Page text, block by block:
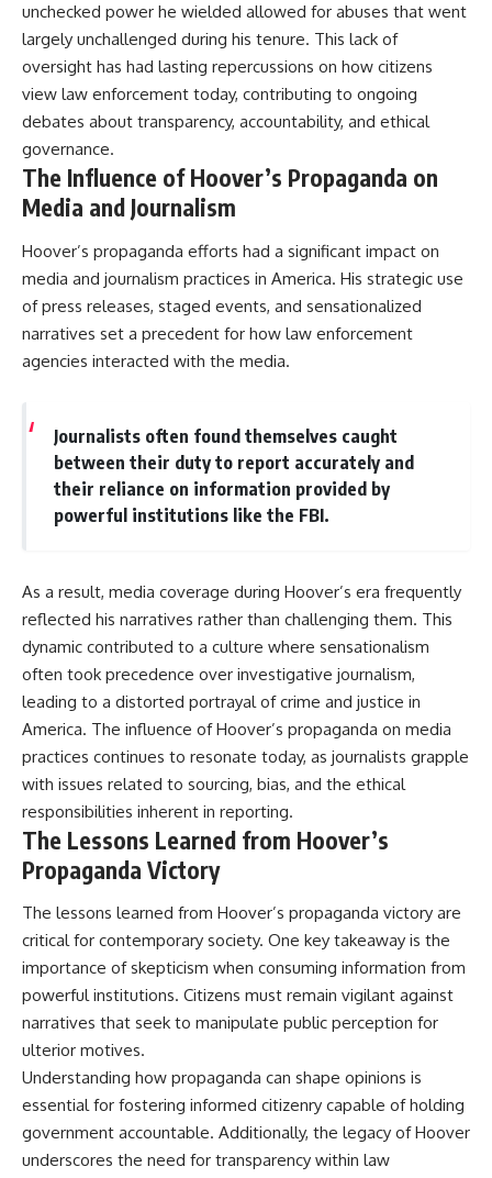
unchecked power he wielded allowed for abuses that went
largely unchallenged during his tenure. This lack of
oversight has had lasting repercussions on how citizens
view law enforcement today, contributing to ongoing
debates about transparency, accountability, and ethical
governance.
The Influence of Hoover’s Propaganda on
Media and Journalism
Hoover’s propaganda efforts had a significant impact on
media and journalism practices in America. His strategic use
of press releases, staged events, and sensationalized
narratives set a precedent for how law enforcement
agencies interacted with the media.
Journalists often found themselves caught
between their duty to report accurately and
their reliance on information provided by
powerful institutions like the FBI.
As a result, media coverage during Hoover’s era frequently
reflected his narratives rather than challenging them. This
dynamic contributed to a culture where sensationalism
often took precedence over investigative journalism,
leading to a distorted portrayal of crime and justice in
America. The influence of Hoover’s propaganda on media
practices continues to resonate today, as journalists grapple
with issues related to sourcing, bias, and the ethical
responsibilities inherent in reporting.
The Lessons Learned from Hoover’s
Propaganda Victory
The lessons learned from Hoover’s propaganda victory are
critical for contemporary society. One key takeaway is the
importance of skepticism when consuming information from
powerful institutions. Citizens must remain vigilant against
narratives that seek to manipulate public perception for
ulterior motives.
Understanding how propaganda can shape opinions is
essential for fostering informed citizenry capable of holding
government accountable. Additionally, the legacy of Hoover
underscores the need for transparency within law